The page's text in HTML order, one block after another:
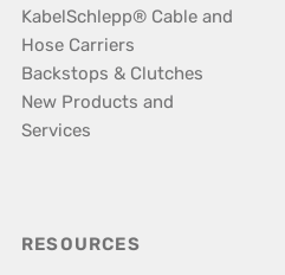
KabelSchlepp® Cable and
Hose Carriers
Backstops & Clutches
New Products and
Services
RESOURCES